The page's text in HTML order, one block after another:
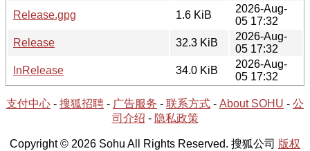
Release.gpg
1.6 KiB
2026-Aug-
05 17:32
Release
32.3 KiB
2026-Aug-
05 17:32
InRelease
34.0 KiB
2026-Aug-
05 17:32
支付中心 - 搜狐招聘 - 广告服务 - 联系方式 - About SOHU - 公
司介绍 - 隐私政策
Copyright © 2026 Sohu All Rights Reserved. 搜狐公司 版权